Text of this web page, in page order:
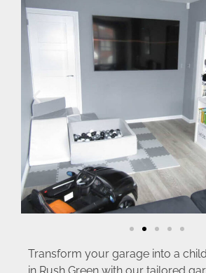
Transform your garage into a